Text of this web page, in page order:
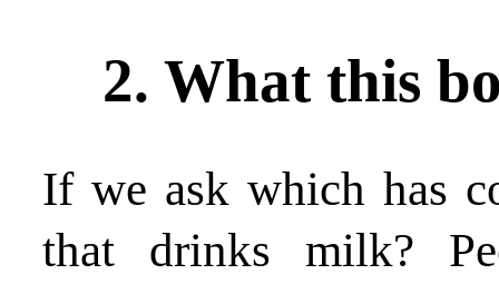
2. What this
If we ask which has
that drinks milk?